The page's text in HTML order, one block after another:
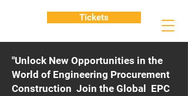
"Unlock New Opportunities in the
World of Engineering Procurement
Construction Join the Global EPC
Tickets